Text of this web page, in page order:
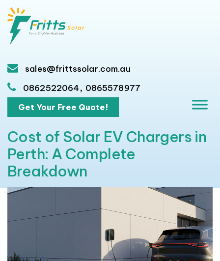
sales@frittssolar.com.au
0862522064, 0865578977
Get Your Free Quote!
Cost of Solar EV Chargers in
Perth: A Complete
Breakdown